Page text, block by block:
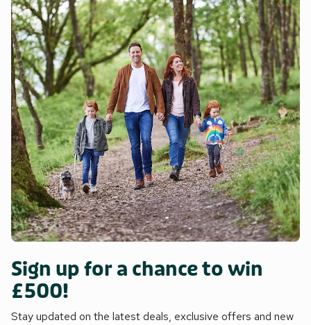
enjoy cycling and walking will discover that there are lots of
great routes to enjoy from doorstep. Pub and restaurant
0.8 miles. Beach 3.4 miles.
Sign up for a chance to win
£500!
Stay updated on the latest deals, exclusive offers and new